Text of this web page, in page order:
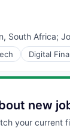
South Africa;
Digital
new
your current